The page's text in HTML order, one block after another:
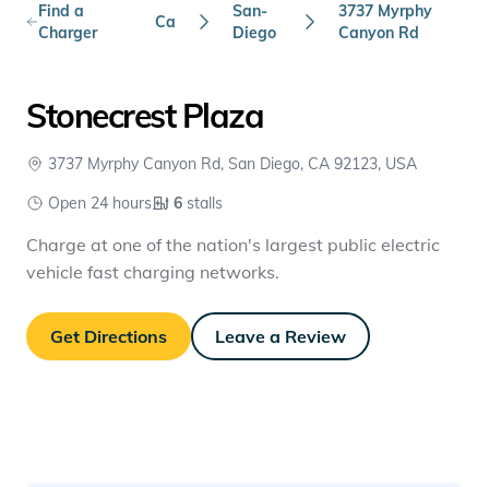
Find a
Charger
Ca
San-
Diego
3737 Myrphy
Canyon Rd
Stonecrest Plaza
3737 Myrphy Canyon Rd, San Diego, CA 92123, USA
Open 24 hours
6 stalls
Charge at one of the nation's largest public electric
vehicle fast charging networks.
Get Directions Leave a Review